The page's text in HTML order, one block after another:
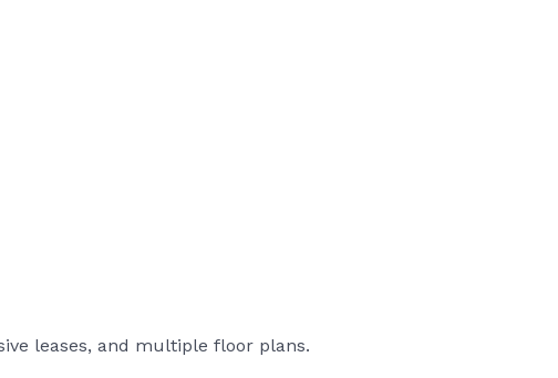
leases, and multiple floor plans.